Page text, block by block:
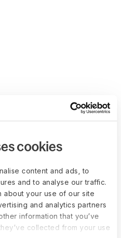
cookies
content and ads, to
and to analyse our traffic.
about your use of our site
and analytics partners
information that you’ve
collected from your use